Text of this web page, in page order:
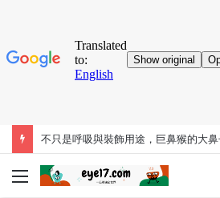
不只是呼吸與裝飾用途，巨鼻猴的大鼻
Menu